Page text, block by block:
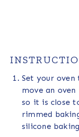
Set your oven
move an
so it is close
rimmed
silicone